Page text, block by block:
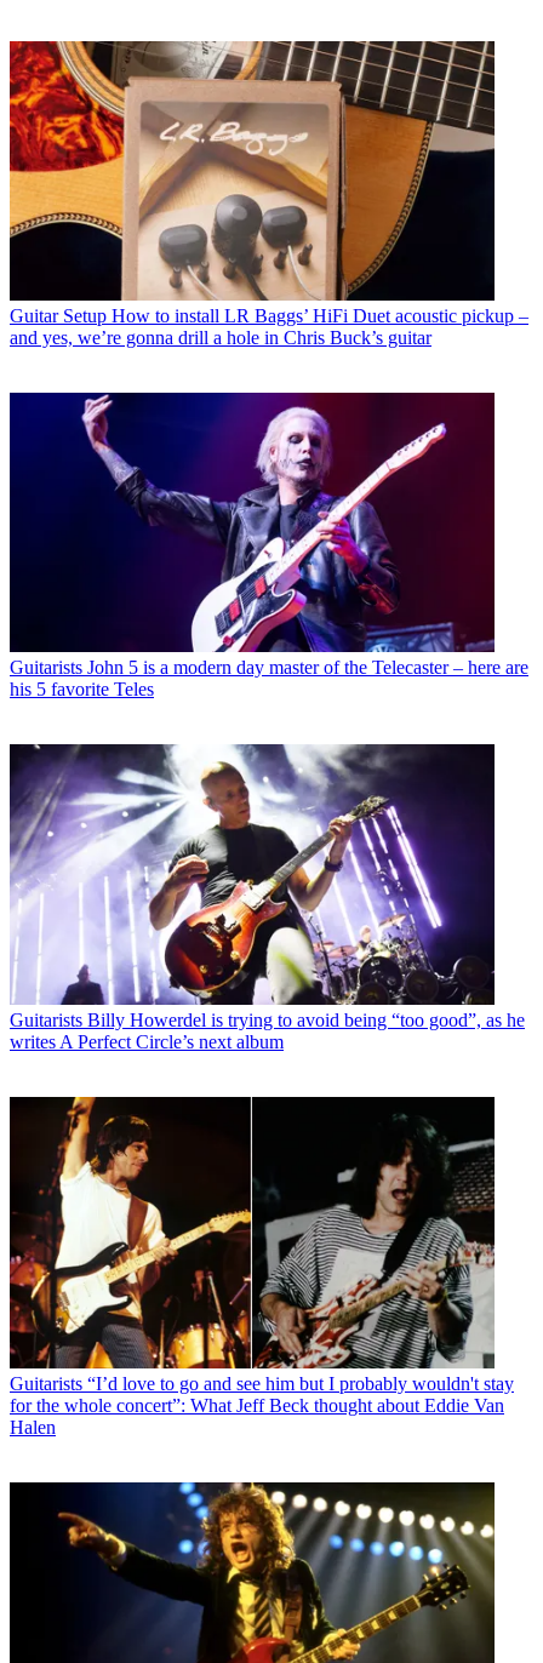
Guitar Setup How to install LR Baggs’ HiFi Duet acoustic pickup –
and yes, we’re gonna drill a hole in Chris Buck’s guitar
Guitarists John 5 is a modern day master of the Telecaster – here are
his 5 favorite Teles
Guitarists Billy Howerdel is trying to avoid being “too good”, as he
writes A Perfect Circle’s next album
Guitarists “I’d love to go and see him but I probably wouldn't stay
for the whole concert”: What Jeff Beck thought about Eddie Van
Halen